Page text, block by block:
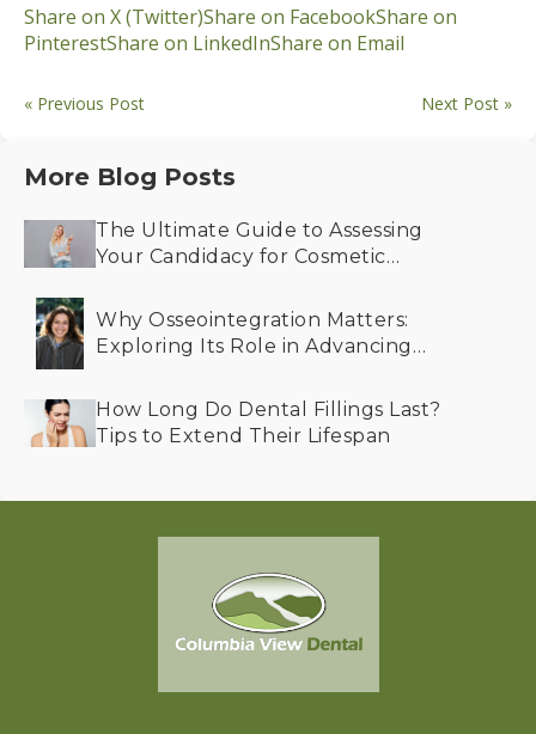
Share on X (Twitter)Share on FacebookShare on
PinterestShare on LinkedInShare on Email
« Previous Post Next Post »
More Blog Posts
The Ultimate Guide to Assessing
Your Candidacy for Cosmetic
Why Osseointegration Matters:
Exploring Its Role in Advancing
How Long Do Dental Fillings Last?
Tips to Extend Their Lifespan